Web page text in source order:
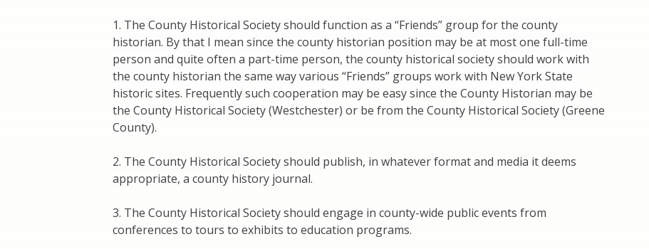
1. The County Historical Society should function as a “Friends” group for the county
historian. By that I mean since the county historian position may be at most one full-time
person and quite often a part-time person, the county historical society should work with
the county historian the same way various “Friends” groups work with New York State
historic sites. Frequently such cooperation may be easy since the County Historian may be
the County Historical Society (Westchester) or be from the County Historical Society (Greene
County).
2. The County Historical Society should publish, in whatever format and media it deems
appropriate, a county history journal.
3. The County Historical Society should engage in county-wide public events from
conferences to tours to exhibits to education programs.